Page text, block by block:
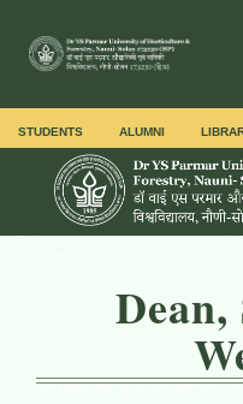
STUDENTS ALUMNI